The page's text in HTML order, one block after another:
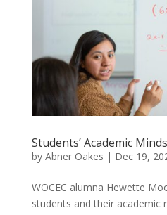
Students’ Academic
by Abner Oakes | Dec 19,
WOCEC alumna Hewette
students and their